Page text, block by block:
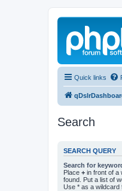
Quick links
Search
SEARCH QUERY
Search for
Place + in front of a
found. Put a list of
Use * as a wildcard